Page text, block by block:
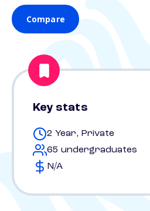
Compare
Key stats
2 Year, Private
65 undergraduates
N/A